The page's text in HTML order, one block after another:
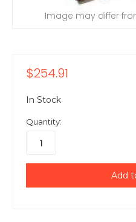
Image may differ
$254.91
In Stock
Quantity: